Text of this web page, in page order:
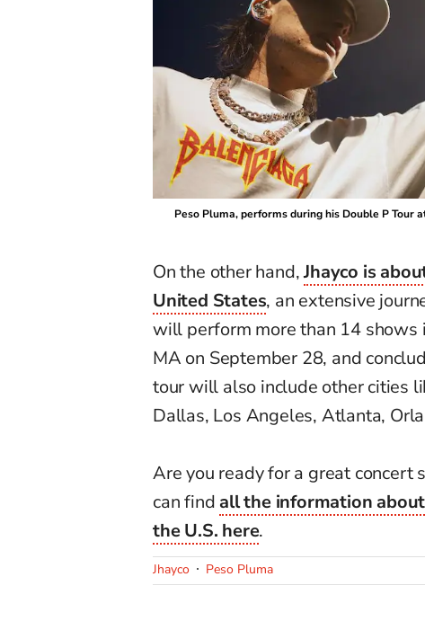
Peso Pluma, performs during his Double P Tour
On the other hand,Jhayco is
United States, an extensive
will perform more than 14
MA on September 28, and
tour will also include other cities
Dallas, Los Angeles, Atlanta,
Are you ready for a great concert
can find all the information
the U.S. here.
Jhayco Peso Pluma